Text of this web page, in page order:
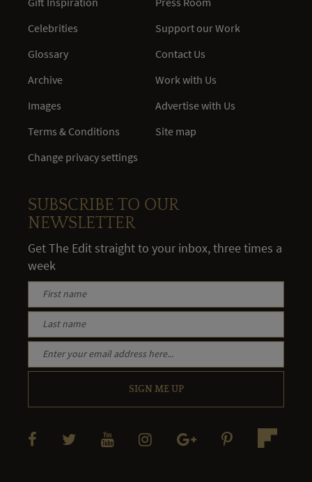
Celebrities
Glossary
Archive
Images
Terms & Conditions
Change privacy settings
Support our Work
Contact Us
Work with Us
Advertise with Us
Site map
SUBSCRIBE TO OUR
NEWSLETTER
Get The Edit straight to your inbox, three times a
week
SIGN ME UP